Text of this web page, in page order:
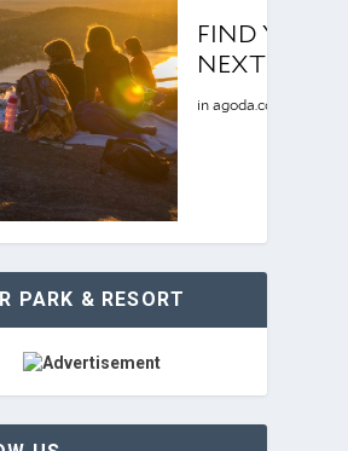
PARK & RESORT